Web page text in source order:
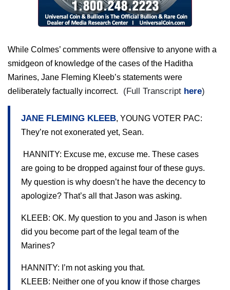
While Colmes’ comments were offensive to anyone with a
smidgeon of knowledge of the cases of the Haditha
Marines, Jane Fleming Kleeb’s statements were
deliberately factually incorrect.
(Full Transcript here)
JANE FLEMING KLEEB, YOUNG VOTER PAC:
They’re not exonerated yet, Sean.
HANNITY: Excuse me, excuse me. These cases
are going to be dropped against four of these guys.
My question is why doesn’t he have the decency to
apologize? That’s all that Jason was asking.
KLEEB: OK. My question to you and Jason is when
did you become part of the legal team of the
Marines?
HANNITY: I’m not asking you that.
KLEEB: Neither one of you know if those charges